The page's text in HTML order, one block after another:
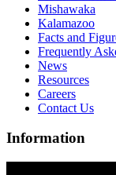
Mishawaka
Kalamazoo
Facts and
Frequently
News
Resources
Careers
Contact Us
Information